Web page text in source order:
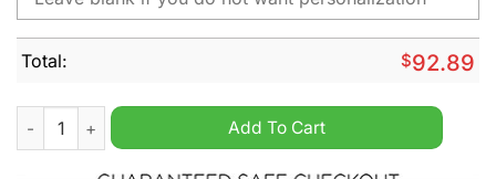
Total: $92.89
Sydney Roosters NRL Personalized Air Max Plus Shoes
Add To Cart